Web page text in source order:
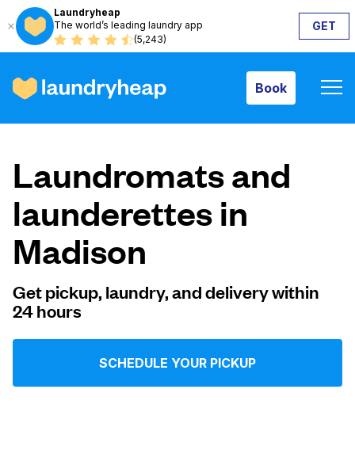
Laundryheap
The world’s leading laundry app
(5,243)
GET
Book
How it works
Prices & Services
About us
For business
Log in
Laundromats and
launderettes in
Madison
Get pickup, laundry, and delivery within
24 hours
SCHEDULE YOUR PICKUP